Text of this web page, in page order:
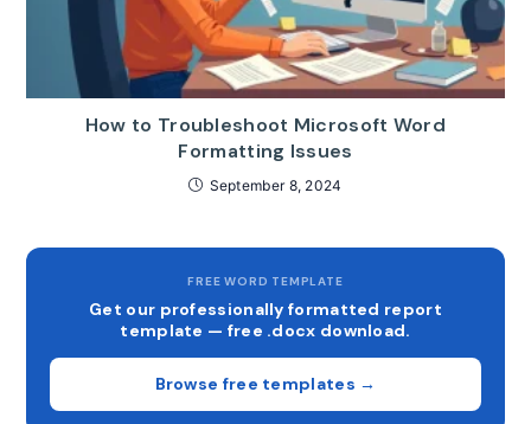
How to Troubleshoot Microsoft Word
Formatting Issues
September 8, 2024
FREE WORD TEMPLATE
Get our professionally formatted report
template — free .docx download.
Browse free templates →